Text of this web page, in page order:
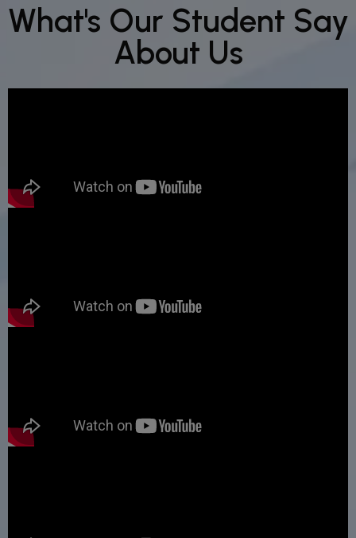
What's Our Student Say
About Us